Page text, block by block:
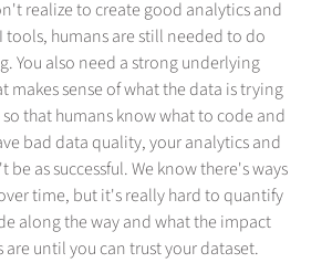
realize to create good analytics and
tools, humans are still needed to do
You also need a strong underlying
makes sense of what the data is trying
that humans know what to code and
bad data quality, your analytics and
as successful. We know there's ways
time, but it's really hard to quantify
along the way and what the impact
are until you can trust your dataset.